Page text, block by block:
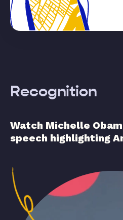
Recognition
Watch Michelle
speech highlighting